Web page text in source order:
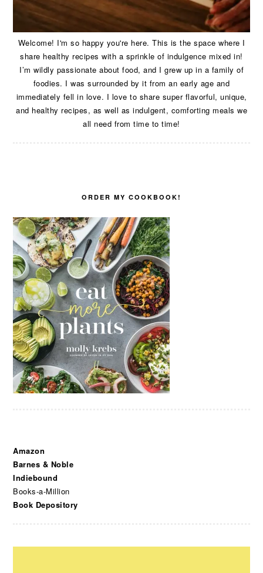
Welcome! I'm so happy you're here. This is the space where I
share healthy recipes with a sprinkle of indulgence mixed in!
I’m wildly passionate about food, and I grew up in a family of
foodies. I was surrounded by it from an early age and
immediately fell in love. I love to share super flavorful, unique,
and healthy recipes, as well as indulgent, comforting meals we
all need from time to time!
ORDER MY COOKBOOK!
Amazon
Barnes & Noble
Indiebound
Books-a-Million
Book Depository